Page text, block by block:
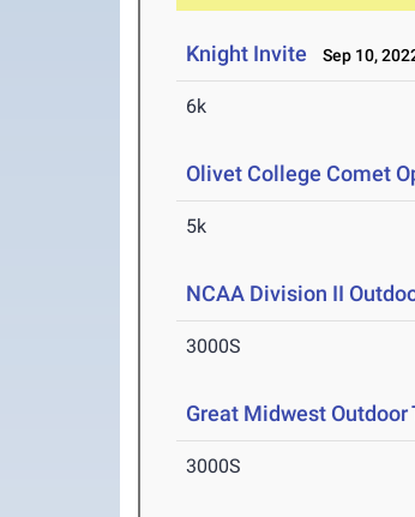
Knight Invite Sep 10,
6k
Olivet College Comet
5k
NCAA Division II
3000S
Great Midwest
3000S